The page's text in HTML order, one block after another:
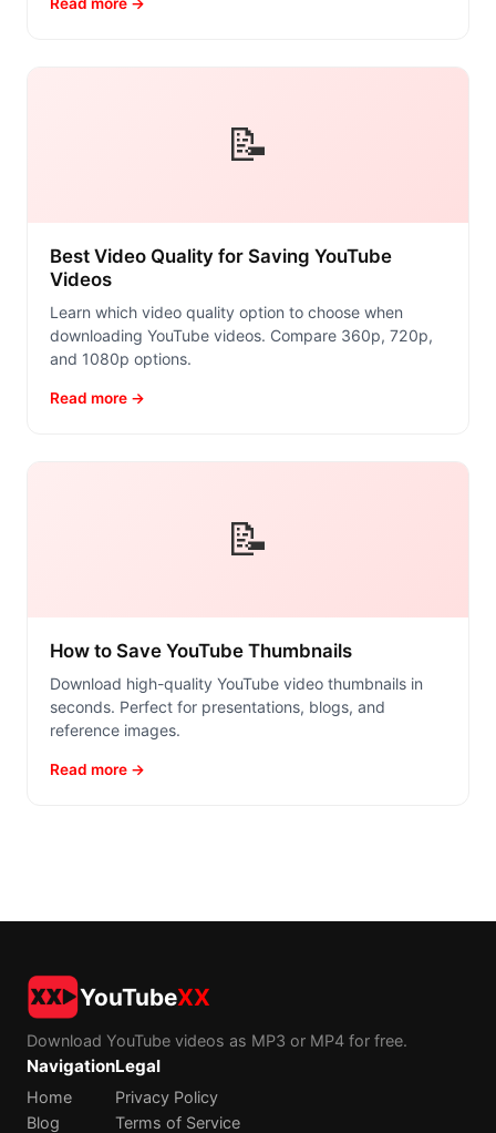
📝
Best Video Quality for Saving YouTube
Videos
Learn which video quality option to choose when
downloading YouTube videos. Compare 360p, 720p,
and 1080p options.
Read more →
📝
How to Save YouTube Thumbnails
Download high-quality YouTube video thumbnails in
seconds. Perfect for presentations, blogs, and
reference images.
Read more →
YouTubeXX
Download YouTube videos as MP3 or MP4 for free.
Navigation
Home
Blog
Legal
Privacy Policy
Terms of Service